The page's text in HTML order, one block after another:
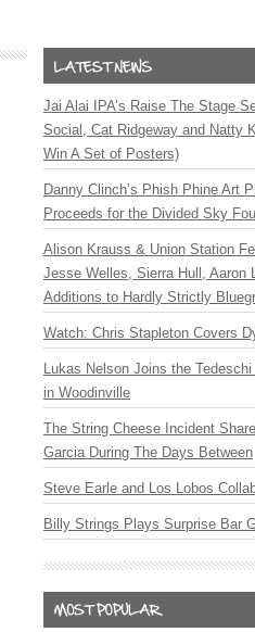
Jai Alai IPA’s Raise The Stage
Social, Cat Ridgeway and Natty
Win A Set of Posters)
Danny Clinch’s Phish Phine Art
Proceeds for the Divided Sky
Alison Krauss & Union Station
Jesse Welles, Sierra Hull, Aaron
Additions to Hardly Strictly
Watch: Chris Stapleton Covers
Lukas Nelson Joins the
in Woodinville
The String Cheese Incident
Garcia During The Days Between
Steve Earle and Los Lobos
Billy Strings Plays Surprise Bar